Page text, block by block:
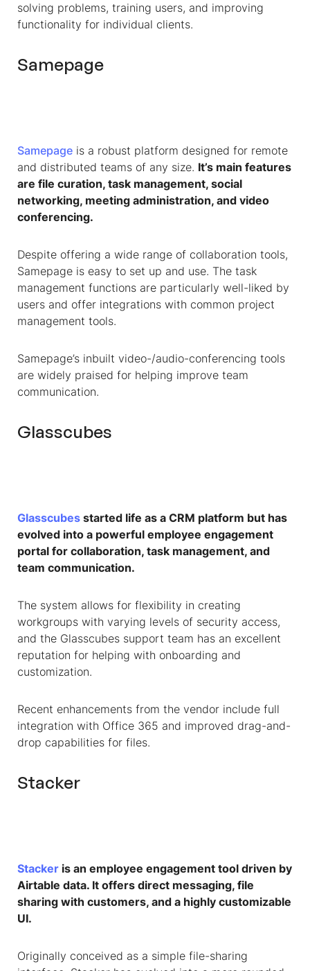
solving problems, training users, and improving
functionality for individual clients.
Samepage
Samepage is a robust platform designed for remote
and distributed teams of any size. It’s main features
are file curation, task management, social
networking, meeting administration, and video
conferencing.
Despite offering a wide range of collaboration tools,
Samepage is easy to set up and use. The task
management functions are particularly well-liked by
users and offer integrations with common project
management tools.
Samepage’s inbuilt video-/audio-conferencing tools
are widely praised for helping improve team
communication.
Glasscubes
Glasscubes started life as a CRM platform but has
evolved into a powerful employee engagement
portal for collaboration, task management, and
team communication.
The system allows for flexibility in creating
workgroups with varying levels of security access,
and the Glasscubes support team has an excellent
reputation for helping with onboarding and
customization.
Recent enhancements from the vendor include full
integration with Office 365 and improved drag-and-
drop capabilities for files.
Stacker
Stacker is an employee engagement tool driven by
Airtable data. It offers direct messaging, file
sharing with customers, and a highly customizable
UI.
Originally conceived as a simple file-sharing